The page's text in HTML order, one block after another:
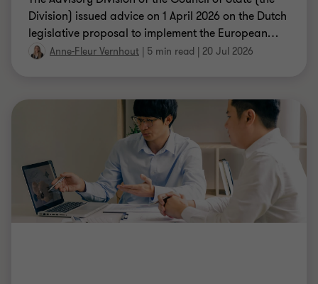
Division) issued advice on 1 April 2026 on the Dutch
legislative proposal to implement the European…
Anne-Fleur Vernhout | 5 min read | 20 Jul 2026